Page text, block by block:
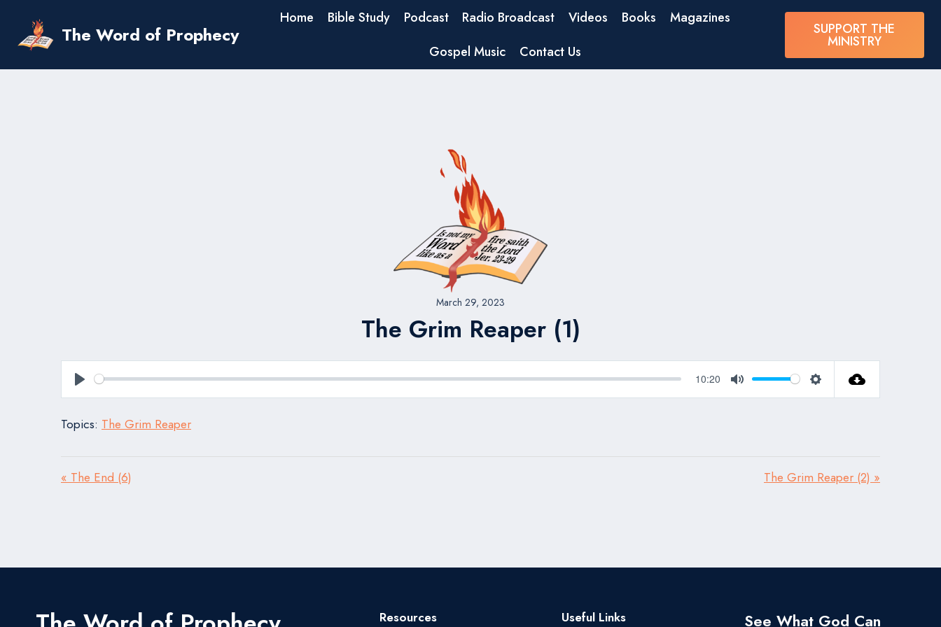
content
The Word of Prophecy
Home Bible Study Podcast Radio Broadcast Videos Books
Magazines
Gospel Music
Contact Us
SUPPORT THE
MINISTRY
March 29, 2023
The Grim Reaper (1)
Play
10:20
Mute Settings
Topics: The Grim Reaper
« The End (6) The Grim Reaper (2) »
Resources Useful Links See What God Can